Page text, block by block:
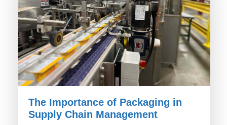
The Importance of Packaging in
Supply Chain Management